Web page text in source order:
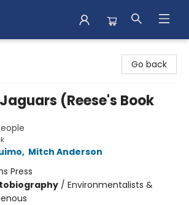
Go back
(Reese's Book
, Mitch Anderson
Press
/ Environmentalists &